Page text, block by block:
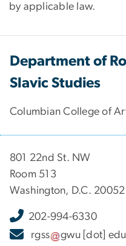
by applicable law.
Department of
Slavic Studies
Columbian College of
801 22nd St. NW
Room 513
Washington, D.C. 20052
202-994-6330
rgss
gwu [dot] edu